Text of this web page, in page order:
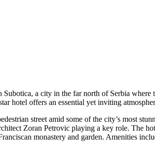
a city in the far north of Serbia
hotel offers an essential yet inviting
street amid some of the city’s most
Zoran Petrovic playing a key role. The
monastery and garden. Amenities